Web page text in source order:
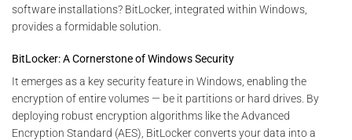
software installations? BitLocker, integrated within Windows,
provides a formidable solution.
BitLocker: A Cornerstone of Windows Security
It emerges as a key security feature in Windows, enabling the
encryption of entire volumes — be it partitions or hard drives. By
deploying robust encryption algorithms like the Advanced
Encryption Standard (AES), BitLocker converts your data into a